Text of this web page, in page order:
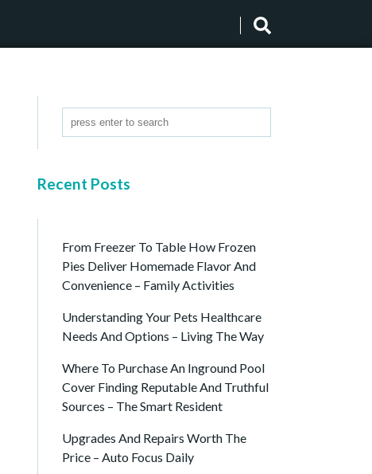
Recent Posts
From Freezer To Table How Frozen
Pies Deliver Homemade Flavor And
Convenience – Family Activities
Understanding Your Pets Healthcare
Needs And Options – Living The Way
Where To Purchase An Inground Pool
Cover Finding Reputable And Truthful
Sources – The Smart Resident
Upgrades And Repairs Worth The
Price – Auto Focus Daily